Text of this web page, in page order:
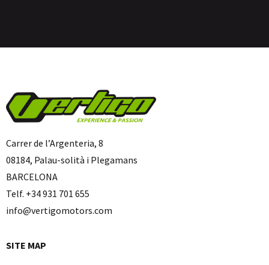
Carrer de l’Argenteria, 8
08184, Palau-solità i Plegamans
BARCELONA
Telf. +34 931 701 655
info@vertigomotors.com
SITE MAP